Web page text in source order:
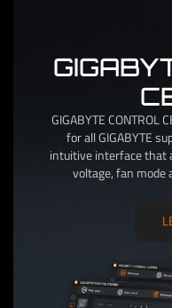
GIGABYTE CONTROL
for all GIGABYTE
intuitive interface that
voltage, fan mode